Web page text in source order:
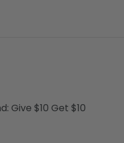
Give $10 Get $10